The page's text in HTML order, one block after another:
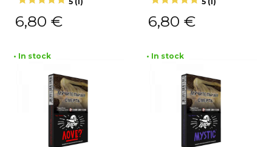
6,80 € 6,80 €
• In stock • In stock